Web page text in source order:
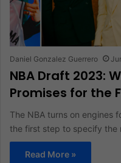
Daniel Gonzalez Guerrero
NBA Draft 2023:
Promises for the
The NBA turns on engines
the first step to specify the
Read More »